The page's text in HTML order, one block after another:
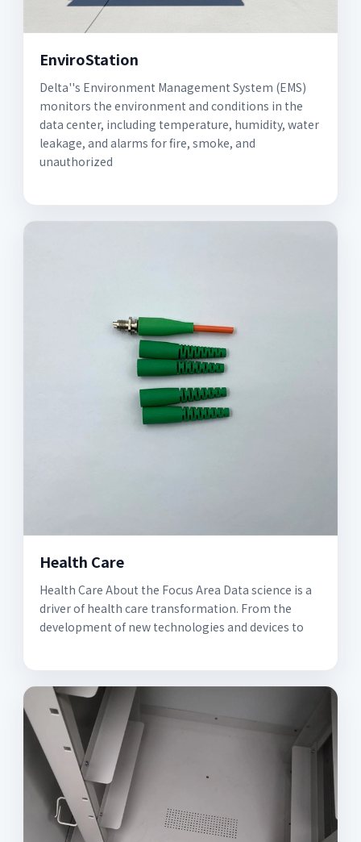
EnviroStation
Delta''s Environment Management System (EMS)
monitors the environment and conditions in the
data center, including temperature, humidity, water
leakage, and alarms for fire, smoke, and
unauthorized
Health Care
Health Care About the Focus Area Data science is a
driver of health care transformation. From the
development of new technologies and devices to